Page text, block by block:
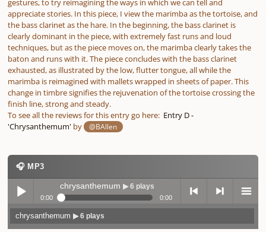
gestures, to try reimagining the ways in which we can tell and
appreciate stories. In this piece, I view the marimba as the tortoise, and
the bass clarinet as the hare. In the beginning, the bass clarinet is
clearly dominant in the piece, with extremely fast runs and loud
techniques, but as the piece moves on, the marimba clearly takes the
baton and runs with it. The piece concludes with the bass clarinet
exhausted, as illustrated by the low, flutter tongue, all while the
marimba is reimagined with mallets wrapped in sheets of paper. This
change in timbre signifies the rejuvenation of the tortoise crossing the
finish line, strong and steady.
To see all the reviews for this entry go here: Entry D -
'Chrysanthemum' by @BAllen
🎧 MP3
Play /
chrysanthemum ▶ 6 plays
0:00 0:00
previo next menu
chrysanthemum▶ 6 plays